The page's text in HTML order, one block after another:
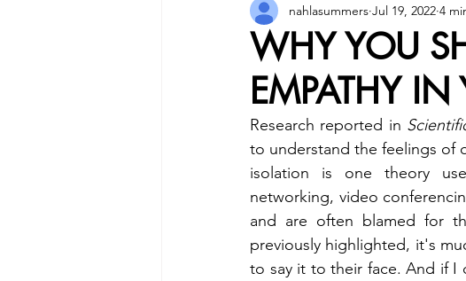
Emotional Intelligence
WHY YOU
EMPATHY IN
nahlasummers Jul 19, 2022 4
Research reported in
to understand the feelings of
isolation is one theory
networking, video
and are often blamed for
previously highlighted, it's
to say it to their face. And if I